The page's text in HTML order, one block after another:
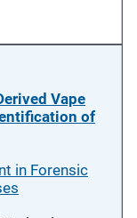
Vape
of
in Forensic